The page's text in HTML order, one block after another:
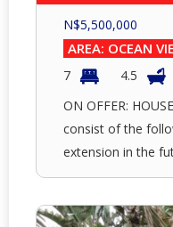
N$5,500,000
AREA: OCEAN
7 4.5
ON OFFER:
consist of the
extension in the